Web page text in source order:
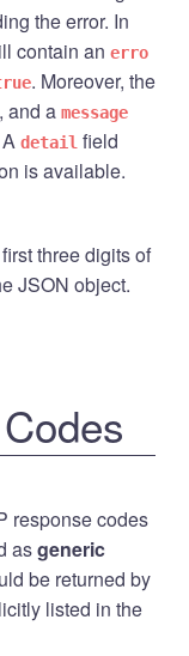
the error. In
contain an erro
. Moreover, the
, and a message
detail field
is available.
three digits of
JSON object.
response codes
asgeneric
be returned by
listed in the